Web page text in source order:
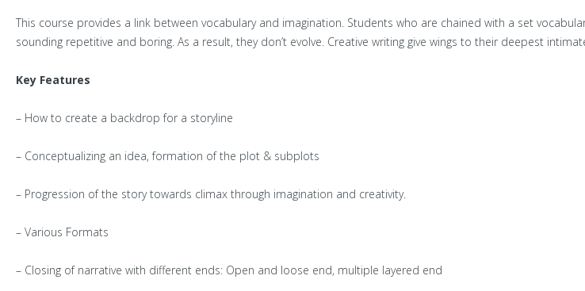
This course provides a link between vocabulary and imagination. Students who are chained with a set
sounding repetitive and boring. As a result, they don’t evolve. Creative writing give wings to their deepest
Key Features
– How to create a backdrop for a storyline
– Conceptualizing an idea, formation of the plot & subplots
– Progression of the story towards climax through imagination and creativity.
– Various Formats
– Closing of narrative with different ends: Open and loose end, multiple layered end